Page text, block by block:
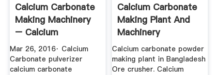
Calcium Carbonate
Making Machinery
– Calcium
Carbonate ...
Mar 26, 2016· Calcium
Carbonate pulverizer
calcium carbonate
Calcium Carbonate
Making Plant And
Machinery
Calcium carbonate powder
making plant in Bangladesh
Ore crusher. Calcium